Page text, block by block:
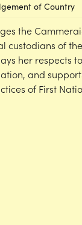
of Country
the
custodians of
her respects
and
of First